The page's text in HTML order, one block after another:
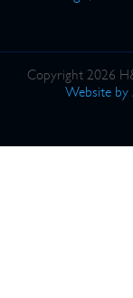
Copyright 2026
Website by